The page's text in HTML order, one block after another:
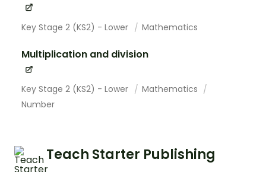
Key Stage 2 (KS2) - Lower Mathematics
Multiplication and division
Key Stage 2 (KS2) - Lower
Mathematics
Number
Teach Starter Publishing